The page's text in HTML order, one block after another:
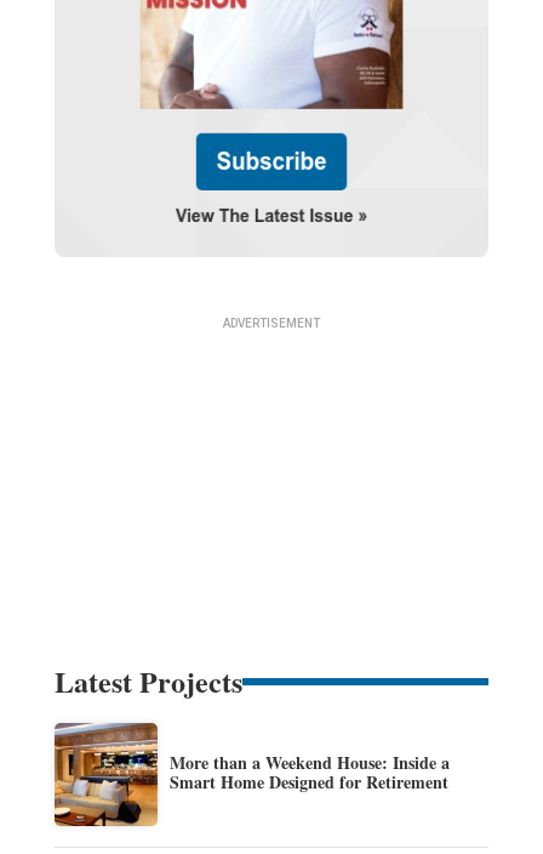
Latest Projects
More than a Weekend House: Inside a
Smart Home Designed for Retirement